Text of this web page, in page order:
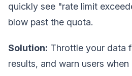
quickly see "rate limit
blow past the quota.
Solution: Throttle your data
results, and warn users when